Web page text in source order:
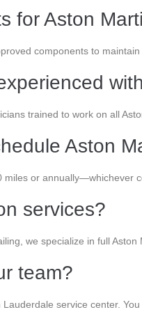
for Aston
components to
trained to work on all
Aston
or annually—whichever
services?
we specialize in full Aston
team?
service center.